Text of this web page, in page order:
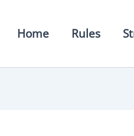
Home Rules